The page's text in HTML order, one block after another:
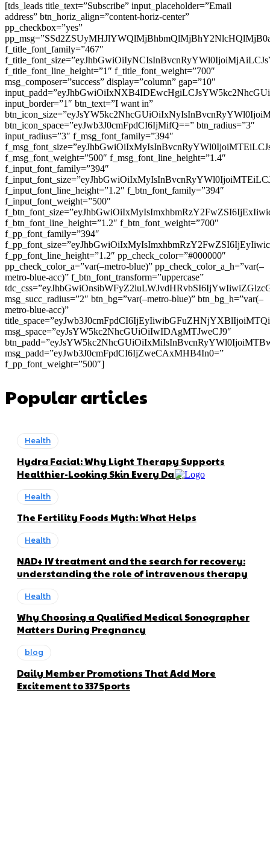
[tds_leads title_text=”Subscribe” input_placeholder=”Email
address” btn_horiz_align=”content-horiz-center”
pp_checkbox=”yes”
f_title_font_family=”467″
f_title_font_line_height=”1″ f_title_font_weight=”700″
msg_composer=”success” display=”column” gap=”10″
input_border=”1″ btn_text=”I want in”
btn_icon_space=”eyJwb3J0cmFpdCI6IjMifQ==” btn_radius=”3″
input_radius=”3″ f_msg_font_family=”394″
f_msg_font_weight=”500″ f_msg_font_line_height=”1.4″
f_input_font_family=”394″
f_input_font_line_height=”1.2″ f_btn_font_family=”394″
f_input_font_weight=”500″
f_btn_font_line_height=”1.2″ f_btn_font_weight=”700″
f_pp_font_family=”394″
f_pp_font_line_height=”1.2″ pp_check_color=”#000000″
pp_check_color_a=”var(–metro-blue)” pp_check_color_a_h=”var(–
metro-blue-acc)” f_btn_font_transform=”uppercase”
msg_succ_radius=”2″ btn_bg=”var(–metro-blue)” btn_bg_h=”var(–
metro-blue-acc)”
msg_space=”eyJsYW5kc2NhcGUiOiIwIDAgMTJweCJ9″
msg_padd=”eyJwb3J0cmFpdCI6IjZweCAxMHB4In0=”
f_pp_font_weight=”500″]
Popular articles
Health
Hydra Facial: Why Light Therapy Supports
Healthier-Looking Skin Every Day
Health
The Fertility Foods Myth: What Helps
Health
NAD+ IV treatment and the search for recovery:
understanding the role of intravenous therapy
Health
Why Choosing a Qualified Medical Sonographer
Matters During Pregnancy
blog
Daily Member Promotions That Add More
Excitement to 337Sports